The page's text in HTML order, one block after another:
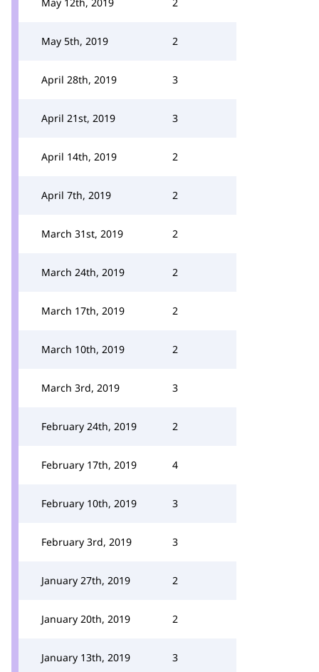
May 5th, 2019 2
April 28th, 2019 3
April 21st, 2019 3
April 14th, 2019 2
April 7th, 2019 2
March 31st, 2019 2
March 24th, 2019 2
March 17th, 2019 2
March 10th, 2019 2
March 3rd, 2019 3
February 24th, 2019 2
February 17th, 2019 4
February 10th, 2019 3
February 3rd, 2019 3
January 27th, 2019 2
January 20th, 2019 2
January 13th, 2019 3